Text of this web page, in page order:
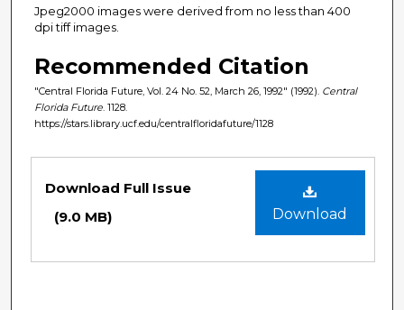
Jpeg2000 images were derived from no less than 400
dpi tiff images.
Recommended Citation
"Central Florida Future, Vol. 24 No. 52, March 26, 1992" (1992). Central
Florida Future . 1128.
https://stars.library.ucf.edu/centralfloridafuture/1128
Download
Download Full Issue
(9.0 MB)